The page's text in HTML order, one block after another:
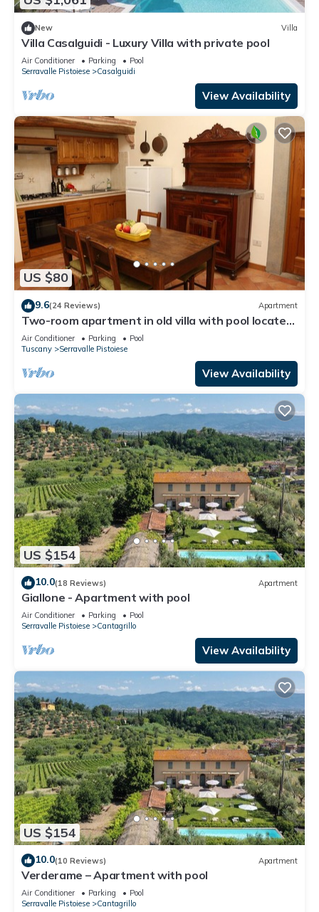
New Villa
Villa Casalguidi - Luxury Villa with private pool
Air Conditioner Parking
Pool
Serravalle Pistoiese
Casalguidi
View Availability
US $80
9.6(24 Reviews) Apartment
Two-room apartment in old villa with pool located
between Lucca and Florence
Air Conditioner Parking
Pool
Tuscany
Serravalle Pistoiese
View Availability
US $154
10.0(18 Reviews) Apartment
Giallone - Apartment with pool
Air Conditioner Parking
Pool
Serravalle Pistoiese
Cantagrillo
View Availability
US $154
10.0(10 Reviews) Apartment
Verderame – Apartment with pool
Air Conditioner Parking
Pool
Serravalle Pistoiese
Cantagrillo